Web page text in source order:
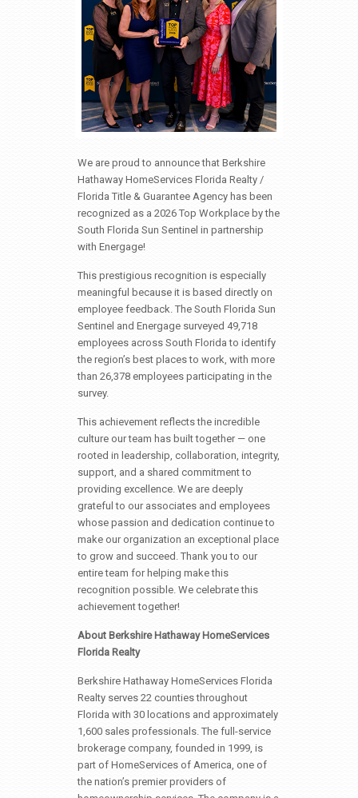
We are proud to announce that Berkshire
Hathaway HomeServices Florida Realty /
Florida Title & Guarantee Agency has been
recognized as a 2026 Top Workplace by the
South Florida Sun Sentinel in partnership
with Energage!
This prestigious recognition is especially
meaningful because it is based directly on
employee feedback. The South Florida Sun
Sentinel and Energage surveyed 49,718
employees across South Florida to identify
the region’s best places to work, with more
than 26,378 employees participating in the
survey.
This achievement reflects the incredible
culture our team has built together — one
rooted in leadership, collaboration, integrity,
support, and a shared commitment to
providing excellence. We are deeply
grateful to our associates and employees
whose passion and dedication continue to
make our organization an exceptional place
to grow and succeed. Thank you to our
entire team for helping make this
recognition possible. We celebrate this
achievement together!
About Berkshire Hathaway HomeServices
Florida Realty
Berkshire Hathaway HomeServices Florida
Realty serves 22 counties throughout
Florida with 30 locations and approximately
1,600 sales professionals. The full-service
brokerage company, founded in 1999, is
part of HomeServices of America, one of
the nation’s premier providers of